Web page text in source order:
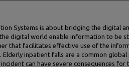
Systems is about bridging the digital
digital world enable information to be
that facilitates effective use of the
Elderly inpatient falls are a common global
can have severe consequences for